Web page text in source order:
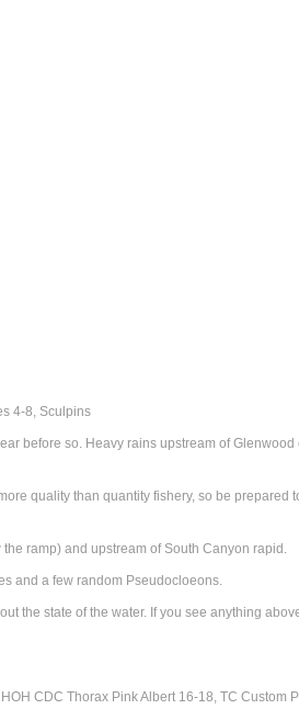
4-8, Sculpins
before so. Heavy rains upstream of
quality than quantity fishery, so be prepared
ramp) and upstream of South Canyon rapid.
and a few random Pseudocloeons.
the state of the water. If you see anything
CDC Thorax Pink Albert 16-18, TC Custom